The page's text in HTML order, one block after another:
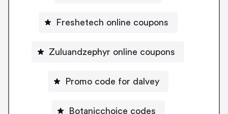
Freshetech online coupons
Zuluandzephyr online coupons
Promo code for dalvey
Botanicchoice codes